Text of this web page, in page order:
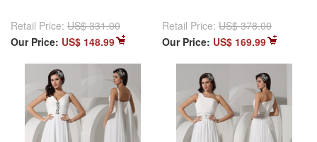
Retail Price: US$ 331.00
Our Price: US$ 148.99
Retail Price: US$ 378.00
Our Price: US$ 169.99